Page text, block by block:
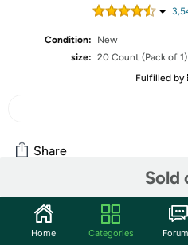
Condition:
New
size: 20 Count (Pack of 1)
Fulfilled by
Sold
Share
Community
Start the discussion
Home Categories